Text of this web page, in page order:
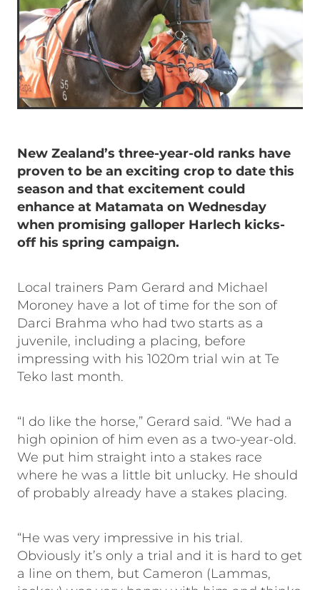
New Zealand’s three-year-old ranks have
proven to be an exciting crop to date this
season and that excitement could
enhance at Matamata on Wednesday
when promising galloper Harlech kicks-
off his spring campaign.
Local trainers Pam Gerard and Michael
Moroney have a lot of time for the son of
Darci Brahma who had two starts as a
juvenile, including a placing, before
impressing with his 1020m trial win at Te
Teko last month.
“I do like the horse,” Gerard said. “We had a
high opinion of him even as a two-year-old.
We put him straight into a stakes race
where he was a little bit unlucky. He should
of probably already have a stakes placing.
“He was very impressive in his trial.
Obviously it’s only a trial and it is hard to get
a line on them, but Cameron (Lammas,